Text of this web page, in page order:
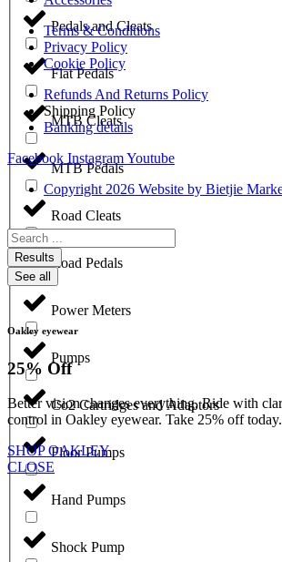
Pedals and Cleats
Flat Pedals
MTB Cleats
MTB Pedals
Road Cleats
Road Pedals
Power Meters
Pumps
Co2 Cartridges and Adaptors
Floor Pumps
Hand Pumps
Shock Pump
Terms & Conditions
Privacy Policy
Cookie Policy
Refunds And Returns Policy
Shipping Policy
Banking details
Facebook InstagramYoutube
Copyright 2026 Website by Bietjie
Search
...Results
See all
Oakley eyewear
25% Off
Better vision changes everything. Ride with
control in Oakley eyewear. Take 25% off
SHOP OAKLEY
CLOSE